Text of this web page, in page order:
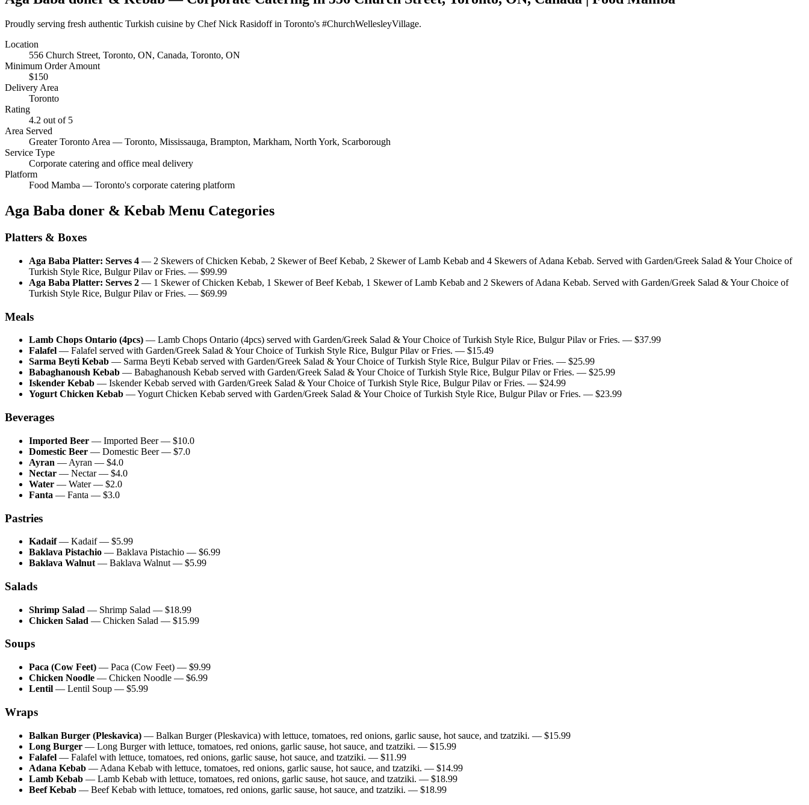
Proudly serving fresh authentic Turkish cuisine by Chef Nick Rasidoff in Toronto's #ChurchWellesleyVillage.
Location
556 Church Street, Toronto, ON, Canada, Toronto, ON
Minimum Order Amount
$150
Delivery Area
Toronto
Rating
4.2 out of 5
Area Served
Greater Toronto Area — Toronto, Mississauga, Brampton, Markham, North York, Scarborough
Service Type
Corporate catering and office meal delivery
Platform
Food Mamba — Toronto's corporate catering platform
Aga Baba doner & Kebab Menu Categories
Platters & Boxes
Aga Baba Platter: Serves 4 — 2 Skewers of Chicken Kebab, 2 Skewer of Beef Kebab, 2 Skewer of Lamb Kebab and 4 Skewers of Adana Kebab. Served with Garden/Greek Salad & Your Choice of
Turkish Style Rice, Bulgur Pilav or Fries. — $99.99
Aga Baba Platter: Serves 2 — 1 Skewer of Chicken Kebab, 1 Skewer of Beef Kebab, 1 Skewer of Lamb Kebab and 2 Skewers of Adana Kebab. Served with Garden/Greek Salad & Your Choice of
Turkish Style Rice, Bulgur Pilav or Fries. — $69.99
Meals
Lamb Chops Ontario (4pcs) — Lamb Chops Ontario (4pcs) served with Garden/Greek Salad & Your Choice of Turkish Style Rice, Bulgur Pilav or Fries. — $37.99
Falafel — Falafel served with Garden/Greek Salad & Your Choice of Turkish Style Rice, Bulgur Pilav or Fries. — $15.49
Sarma Beyti Kebab — Sarma Beyti Kebab served with Garden/Greek Salad & Your Choice of Turkish Style Rice, Bulgur Pilav or Fries. — $25.99
Babaghanoush Kebab — Babaghanoush Kebab served with Garden/Greek Salad & Your Choice of Turkish Style Rice, Bulgur Pilav or Fries. — $25.99
Iskender Kebab — Iskender Kebab served with Garden/Greek Salad & Your Choice of Turkish Style Rice, Bulgur Pilav or Fries. — $24.99
Yogurt Chicken Kebab —Yogurt Chicken Kebab served with Garden/Greek Salad & Your Choice of Turkish Style Rice, Bulgur Pilav or Fries. — $23.99
Beverages
Imported Beer — Imported Beer— $10.0
Domestic Beer — Domestic Beer— $7.0
Ayran — Ayran — $4.0
Nectar — Nectar— $4.0
Water — Water— $2.0
Fanta — Fanta — $3.0
Pastries
Kadaif— Kadaif— $5.99
Baklava Pistachio — Baklava Pistachio — $6.99
Baklava Walnut — Baklava Walnut — $5.99
Salads
Shrimp Salad — Shrimp Salad — $18.99
Chicken Salad — Chicken Salad — $15.99
Soups
Paca (Cow Feet) — Paca (Cow Feet) — $9.99
Chicken Noodle — Chicken Noodle — $6.99
Lentil — Lentil Soup — $5.99
Wraps
Balkan Burger (Pleskavica) — Balkan Burger (Pleskavica) with lettuce, tomatoes, red onions, garlic sause, hot sauce, and tzatziki. — $15.99
Long Burger — Long Burger with lettuce, tomatoes, red onions, garlic sause, hot sauce, and tzatziki. — $15.99
Falafel — Falafel with lettuce, tomatoes, red onions, garlic sause, hot sauce, and tzatziki. — $11.99
Adana Kebab — Adana Kebab with lettuce, tomatoes, red onions, garlic sause, hot sauce, and tzatziki. — $14.99
Lamb Kebab — Lamb Kebab with lettuce, tomatoes, red onions, garlic sause, hot sauce, and tzatziki. — $18.99
Beef Kebab — Beef Kebab with lettuce, tomatoes, red onions, garlic sause, hot sauce, and tzatziki. — $18.99